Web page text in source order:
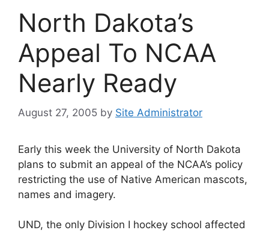
North Dakota’s
Appeal To NCAA
Nearly Ready
August 27, 2005 by Site Administrator
Early this week the University of North Dakota
plans to submit an appeal of the NCAA’s policy
restricting the use of Native American mascots,
names and imagery.
UND, the only Division I hockey school affected